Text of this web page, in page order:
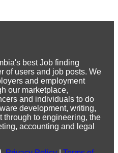
best Job finding
of users and job posts. We
and employment
our marketplace,
and individuals to do
development, writing,
through to engineering, the
accounting and legal